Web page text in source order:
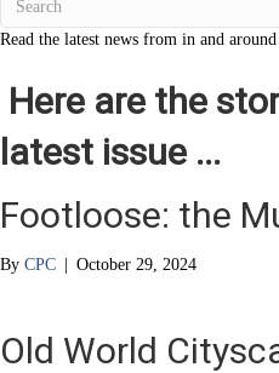
Read the latest news from in and around
Here are the
latest issue ...
Footloose: the
By CPC | October 29, 2024
Old World